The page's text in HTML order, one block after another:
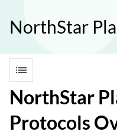
NorthStar
list
NorthStar
Protocols